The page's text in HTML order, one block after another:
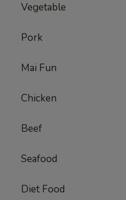
Vegetable
Pork
Mai Fun
Chicken
Beef
Seafood
Diet Food